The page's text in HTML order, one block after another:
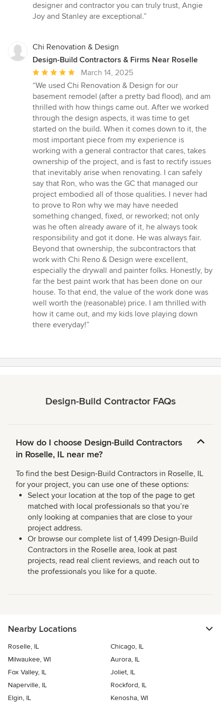
designer and contractor you can truly trust, Angie
Joy and Stanley are exceptional.”
Chi Renovation & Design
Design-Build Contractors & Firms Near Roselle
Average
rating:
5
out
of
5
stars
March 14, 2025
“We used Chi Renovation & Design for our
basement remodel (after a pretty bad flood), and am
thrilled with how things came out. After we worked
through the design aspects, it was time to get
started on the build. When it comes down to it, the
most important piece from my experience is
working with a general contractor that cares, takes
ownership of the project, and is fast to rectify issues
that inevitably arise when renovating. I can safely
say that Ron, who was the GC that managed our
project embodied all of those qualities. I never had
to prove to Ron why we may have needed
something changed, fixed, or reworked; not only
was he often already aware of it, he always took
responsibility and got it done. He was always fair.
Beyond that ownership, the subcontractors that
work with Chi Reno & Design were excellent,
especially the drywall and painter folks. Honestly, by
far the best paint work that has been done on our
house. To that end, the value of the work done was
well worth the (reasonable) price. I am thrilled with
how it came out, and my kids love playing down
there everyday!”
Design-Build Contractor FAQs
How do I choose Design-Build Contractors
in Roselle, IL near me?
To find the best Design-Build Contractors in Roselle, IL
for your project, you can use one of these options:
Select your location at the top of the page to get
matched with local professionals so that you’re
only looking at companies that are close to your
project address.
Or browse our complete list of 1,499 Design-Build
Contractors in the Roselle area, look at past
projects, read real client reviews, and reach out to
the professionals you like for a quote.
Nearby Locations
Roselle, IL
Chicago, IL
Milwaukee, WI
Aurora, IL
Fox Valley, IL
Joliet, IL
Naperville, IL
Rockford, IL
Elgin, IL
Kenosha, WI